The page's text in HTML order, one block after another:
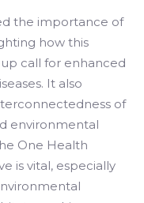
the importance of
how this
call for enhanced
It also
of
environmental
One Health
is vital, especially